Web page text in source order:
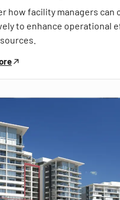
how facility managers can
to enhance operational